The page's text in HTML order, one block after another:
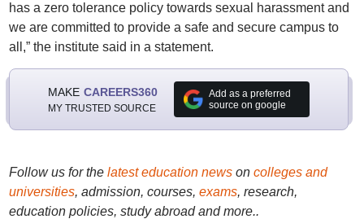
has a zero tolerance policy towards sexual harassment and
we are committed to provide a safe and secure campus to
all,” the institute said in a statement.
MAKE CAREERS360
MY TRUSTED SOURCE
Add as a preferred
source on google
Follow us for the latest education newson colleges and
universities, admission, courses, exams, research,
education policies, study abroad and more..